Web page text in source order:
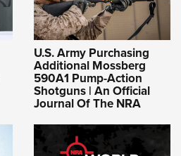
U.S. Army Purchasing
Additional Mossberg
590A1 Pump-Action
Shotguns | An Official
Journal Of The NRA